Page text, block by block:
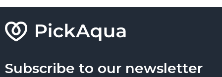
Subscribe to our newsletter